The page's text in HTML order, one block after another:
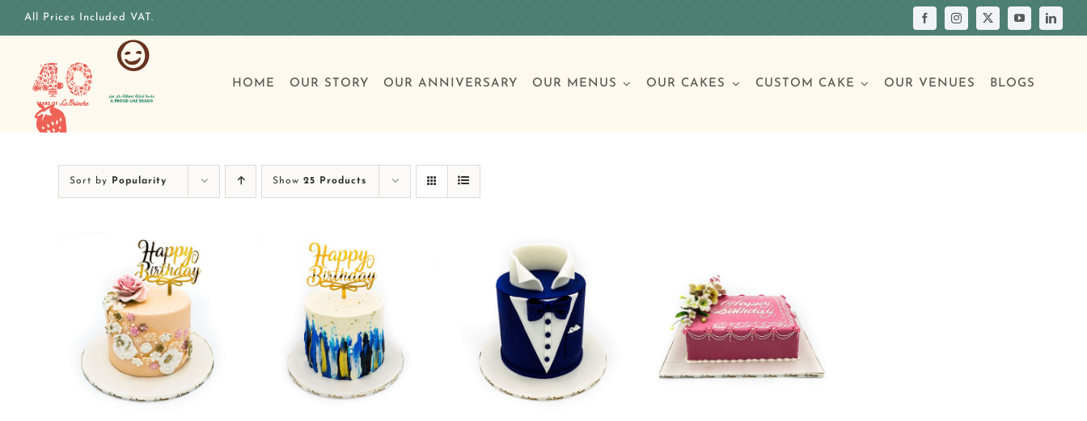
All Prices Included VAT.
HOME OUR STORY OUR ANNIVERSARY OUR MENUS OUR CAKES
Birthday Cakes
Wedding
Other Celebrations
CUSTOM CAKE OUR VENUES BLOGS
Sort by Popularity Show 25 Products